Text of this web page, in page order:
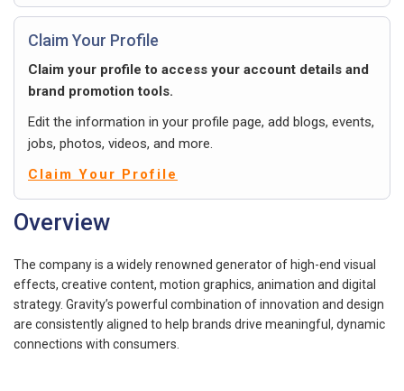
Claim Your Profile
Claim your profile to access your account details and
brand promotion tools.
Edit the information in your profile page, add blogs, events,
jobs, photos, videos, and more.
Claim Your Profile
Overview
The company is a widely renowned generator of high-end visual
effects, creative content, motion graphics, animation and digital
strategy. Gravity’s powerful combination of innovation and design
are consistently aligned to help brands drive meaningful, dynamic
connections with consumers.